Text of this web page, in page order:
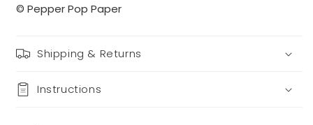
© Pepper Pop Paper
Shipping & Returns
Instructions